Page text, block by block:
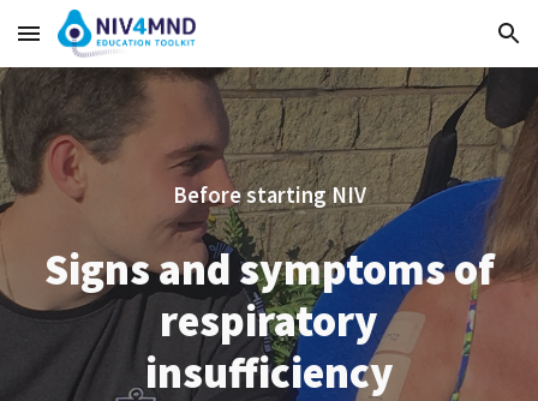
Skip to main content Skip to navigation
Before starting NIV
Signs and symptoms of
respiratory
insufficiency